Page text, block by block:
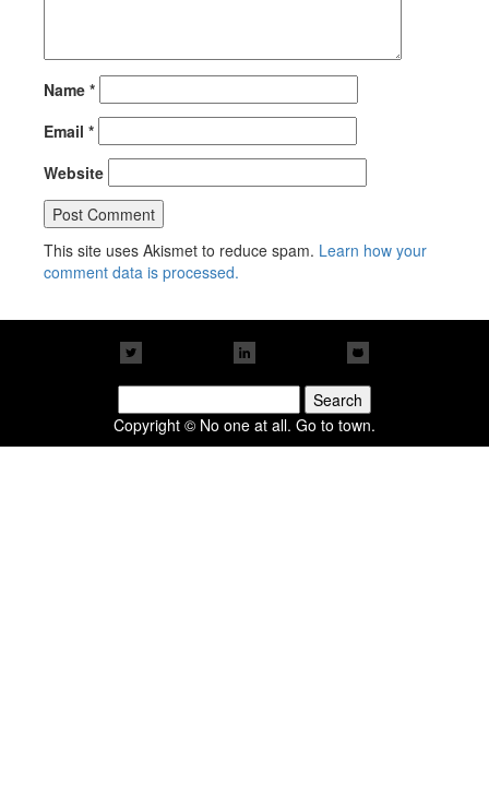
Name *
Email *
Website
This site uses Akismet to reduce spam. Learn how your
comment data is processed.
for:
Copyright © No one at all. Go to town.